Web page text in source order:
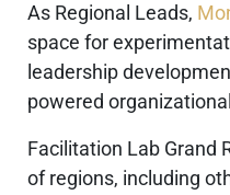
As Regional Leads,
space for
leadership
powered
Facilitation Lab Grand
of regions, including